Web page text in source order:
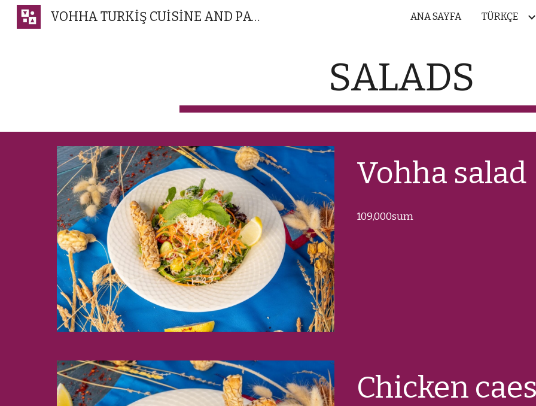
Skip to main content Skip to
VOHHA TURKİŞ CUİSİNE AND PATİSSERİE ANA SAYFA TÜRKÇE
SALADS
Vohha salad
109,000sum
Chicken